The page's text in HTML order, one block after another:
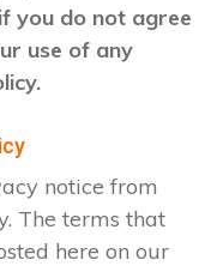
you do not agree
use of any
notice from
The terms that
here on our